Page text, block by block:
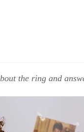
the ring and